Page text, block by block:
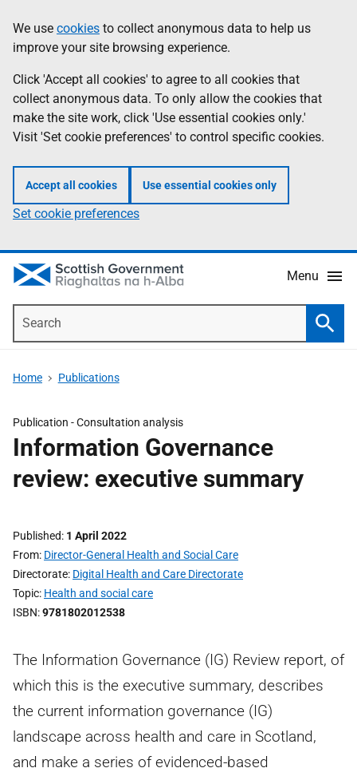
to
main
content
help
Information
We use cookies to collect anonymous data to help us
improve your site browsing experience.
Click 'Accept all cookies' to agree to all cookies that
collect anonymous data. To only allow the cookies that
make the site work, click 'Use essential cookies only.'
Visit 'Set cookie preferences' to control specific cookies.
Accept all cookies Use essential cookies only
Set cookie preferences
Menu
Home Publications
Publication -Consultation analysis
Information Governance
review: executive summary
Published 1 April 2022
From Director-General Health and Social Care
Directorate Digital Health and Care Directorate
Topic Health and social care
ISBN 9781802012538
The Information Governance (IG) Review report, of
which this is the executive summary, describes
the current information governance (IG)
landscape across health and care in Scotland,
and make a series of evidenced-based